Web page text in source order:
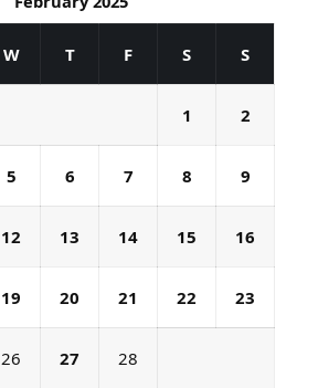
W T F S S
1 2
5 6 7 8 9
12 13 14 15 16
19 20 21 22 23
26 27 28